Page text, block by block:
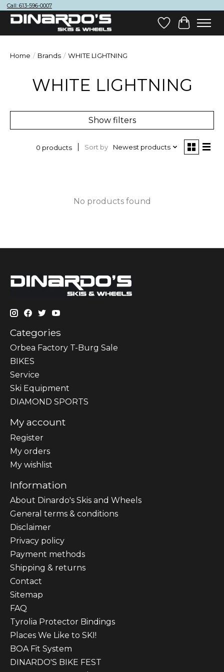
Call: 613-596-0007
Wish List
Cart
Home / Brands / WHITE LIGHTNING
WHITE LIGHTNING
Show filters
0 products Sort by Newest products
No products found
Categories
Orbea Factory T-Burg Sale
BIKES
Sеrvісе
Ski Equipment
DIAMOND SPORTS
My account
Register
My orders
My wishlist
Information
About Dinardo's Skis and Wheels
General terms & conditions
Disclaimer
Privacy policy
Payment methods
Shipping & returns
Contact
Sitemap
FAQ
Tyrolia Protector Bindings
Places We Like to SKI!
BOA Fit System
DINARDO'S BIKE FEST